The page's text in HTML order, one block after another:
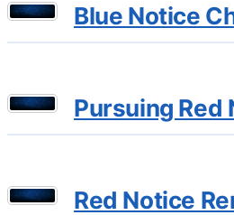
Blue Notice
Pursuing Red
Red Notice